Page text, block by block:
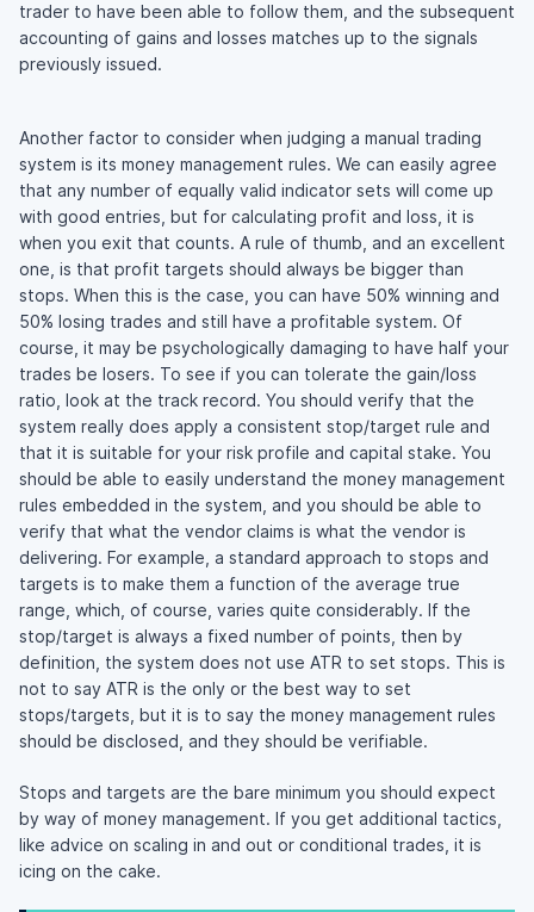
trader to have been able to follow them, and the subsequent
accounting of gains and losses matches up to the signals
previously issued.
Another factor to consider when judging a manual trading
system is its money management rules. We can easily agree
that any number of equally valid indicator sets will come up
with good entries, but for calculating profit and loss, it is
when you exit that counts. A rule of thumb, and an excellent
one, is that profit targets should always be bigger than
stops. When this is the case, you can have 50% winning and
50% losing trades and still have a profitable system. Of
course, it may be psychologically damaging to have half your
trades be losers. To see if you can tolerate the gain/loss
ratio, look at the track record. You should verify that the
system really does apply a consistent stop/target rule and
that it is suitable for your risk profile and capital stake. You
should be able to easily understand the money management
rules embedded in the system, and you should be able to
verify that what the vendor claims is what the vendor is
delivering. For example, a standard approach to stops and
targets is to make them a function of the average true
range, which, of course, varies quite considerably. If the
stop/target is always a fixed number of points, then by
definition, the system does not use ATR to set stops. This is
not to say ATR is the only or the best way to set
stops/targets, but it is to say the money management rules
should be disclosed, and they should be verifiable.
Stops and targets are the bare minimum you should expect
by way of money management. If you get additional tactics,
like advice on scaling in and out or conditional trades, it is
icing on the cake.